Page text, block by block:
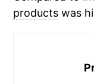
productswas